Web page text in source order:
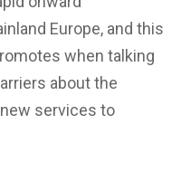
Europe, and this
when talking
about the
services to